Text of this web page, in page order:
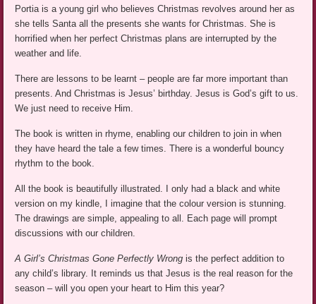
Portia is a young girl who believes Christmas revolves around her as
she tells Santa all the presents she wants for Christmas. She is
horrified when her perfect Christmas plans are interrupted by the
weather and life.
There are lessons to be learnt – people are far more important than
presents. And Christmas is Jesus’ birthday. Jesus is God’s gift to us.
We just need to receive Him.
The book is written in rhyme, enabling our children to join in when
they have heard the tale a few times. There is a wonderful bouncy
rhythm to the book.
All the book is beautifully illustrated. I only had a black and white
version on my kindle, I imagine that the colour version is stunning.
The drawings are simple, appealing to all. Each page will prompt
discussions with our children.
A Girl’s Christmas Gone Perfectly Wrong is the perfect addition to
any child’s library. It reminds us that Jesus is the real reason for the
season – will you open your heart to Him this year?